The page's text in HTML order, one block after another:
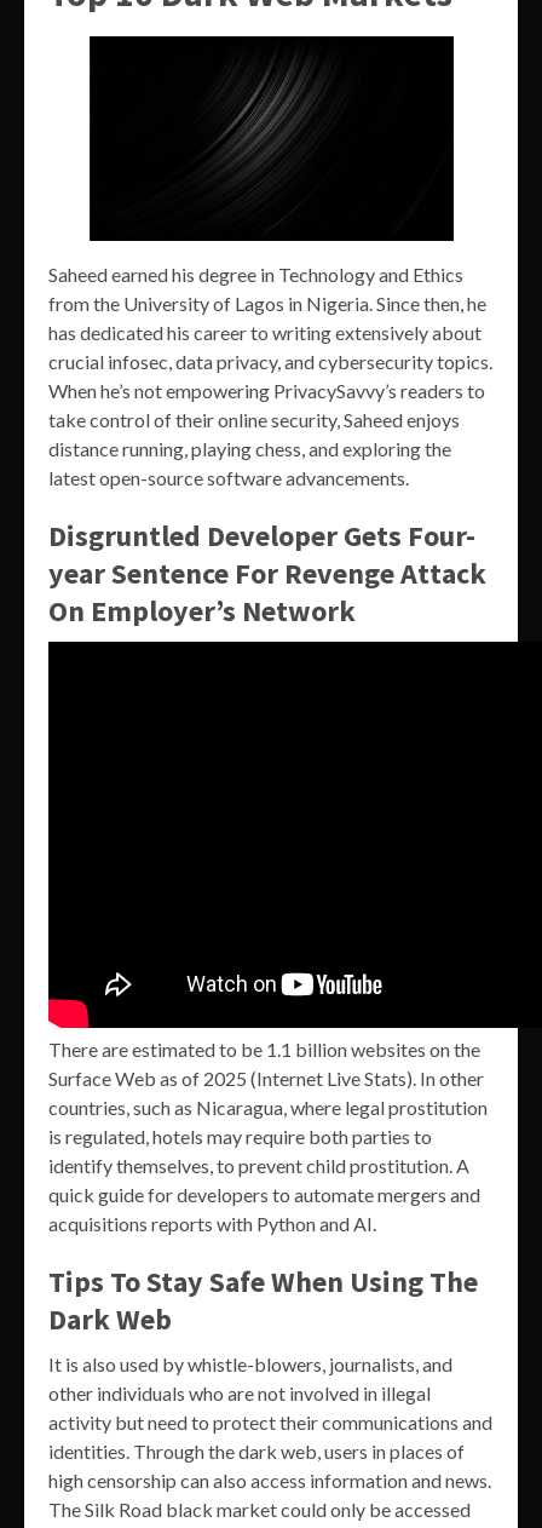
Saheed earned his degree in Technology and Ethics
from the University of Lagos in Nigeria. Since then, he
has dedicated his career to writing extensively about
crucial infosec, data privacy, and cybersecurity topics.
When he’s not empowering PrivacySavvy’s readers to
take control of their online security, Saheed enjoys
distance running, playing chess, and exploring the
latest open-source software advancements.
Disgruntled Developer Gets Four-
year Sentence For Revenge Attack
On Employer’s Network
There are estimated to be 1.1 billion websites on the
Surface Web as of 2025 (Internet Live Stats). In other
countries, such as Nicaragua, where legal prostitution
is regulated, hotels may require both parties to
identify themselves, to prevent child prostitution. A
quick guide for developers to automate mergers and
acquisitions reports with Python and AI.
Tips To Stay Safe When Using The
Dark Web
It is also used by whistle-blowers, journalists, and
other individuals who are not involved in illegal
activity but need to protect their communications and
identities. Through the dark web, users in places of
high censorship can also access information and news.
The Silk Road black market could only be accessed